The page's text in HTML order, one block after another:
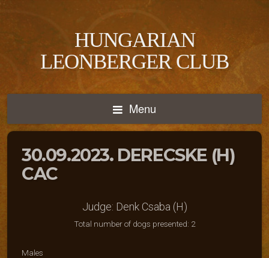
HUNGARIAN
LEONBERGER CLUB
Menu
30.09.2023. DERECSKE (H)
CAC
Judge: Denk Csaba (H)
Total number of dogs presented: 2
Males